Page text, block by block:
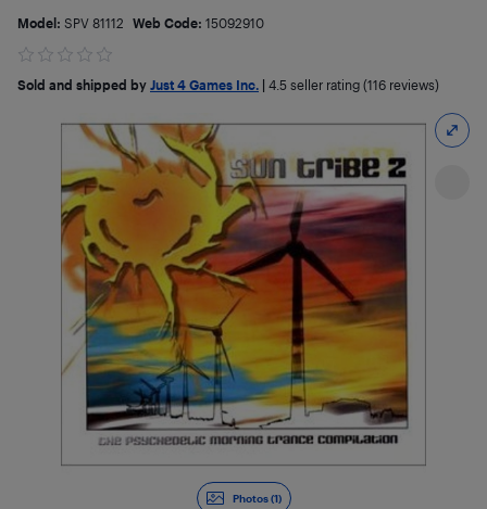
Photos (1)
Model: SPV 81112 Web Code: 15092910
Sold and shipped by Just 4 Games Inc. 4.5 seller rating (116 reviews)